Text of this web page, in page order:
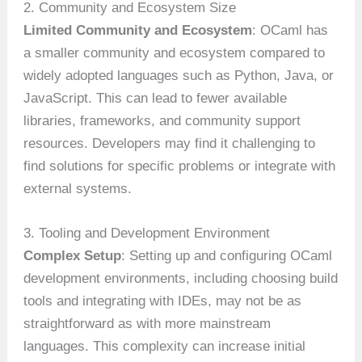
2. Community and Ecosystem Size
Limited Community and Ecosystem: OCaml has
a smaller community and ecosystem compared to
widely adopted languages such as Python, Java, or
JavaScript. This can lead to fewer available
libraries, frameworks, and community support
resources. Developers may find it challenging to
find solutions for specific problems or integrate with
external systems.
3. Tooling and Development Environment
Complex Setup: Setting up and configuring OCaml
development environments, including choosing build
tools and integrating with IDEs, may not be as
straightforward as with more mainstream
languages. This complexity can increase initial